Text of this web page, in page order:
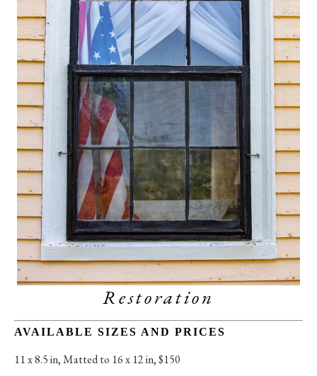
Restoration
AVAILABLE SIZES AND PRICES
11 x 8.5 in, Matted to 16 x 12 in, $150